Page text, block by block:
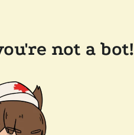
not a bot!